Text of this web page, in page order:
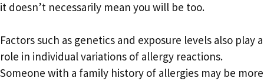
it doesn’t necessarily mean you will be too.
Factors such as genetics and exposure levels also play a
role in individual variations of allergy reactions.
Someone with a family history of allergies may be more